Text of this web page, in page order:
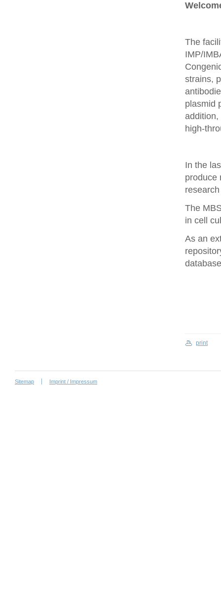
The
IMP/
strains,
plasmid
addition,
high-
In the
produce
The
in cell
As an
print
Sitemap Imprint / Impressum